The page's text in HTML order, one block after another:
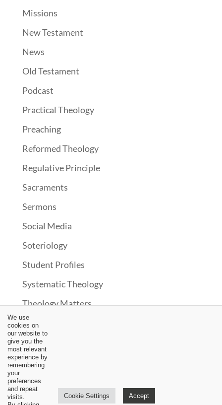
Missions
New Testament
News
Old Testament
Podcast
Practical Theology
Preaching
Reformed Theology
Regulative Principle
Sacraments
Sermons
Social Media
Soteriology
Student Profiles
Systematic Theology
Theology Matters
Theonomy?
Uncategorized
Upcoming Events
Updates
Video
We use
cookies on
our website to
give you the
most relevant
experience by
remembering
your
preferences
and repeat
visits.
Cookie Settings Accept